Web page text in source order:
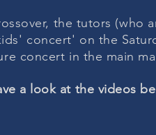
the tutors (who
concert' on the
concert in the main
a look at the videos